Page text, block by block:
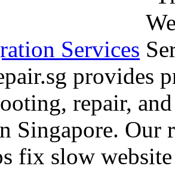
Services
provides
repair,
Singapore. Our
fix slow